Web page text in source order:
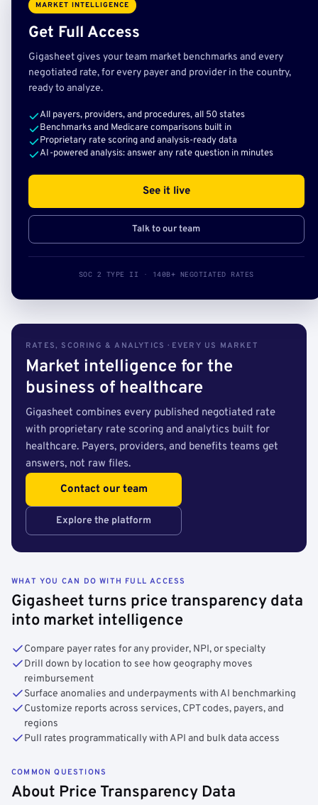
MARKET INTELLIGENCE
Get Full Access
Gigasheet gives your team market benchmarks and every
negotiated rate, for every payer and provider in the country,
ready to analyze.
All payers, providers, and procedures, all 50 states
Benchmarks and Medicare comparisons built in
Proprietary rate scoring and analysis-ready data
AI-powered analysis: answer any rate question in minutes
See it live
Talk to our team
SOC 2 TYPE II · 140B+ NEGOTIATED RATES
RATES, SCORING & ANALYTICS · EVERY US MARKET
Market intelligence for the
business of healthcare
Gigasheet combines every published negotiated rate
with proprietary rate scoring and analytics built for
healthcare. Payers, providers, and benefits teams get
answers, not raw files.
Contact our team
Explore the platform
WHAT YOU CAN DO WITH FULL ACCESS
Gigasheet turns price transparency data
into market intelligence
Compare payer rates for any provider, NPI, or specialty
Drill down by location to see how geography moves
reimbursement
Surface anomalies and underpayments with AI benchmarking
Customize reports across services, CPT codes, payers, and
regions
Pull rates programmatically with API and bulk data access
COMMON QUESTIONS
About Price Transparency Data